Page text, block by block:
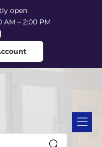
open
AM – 2:00 PM